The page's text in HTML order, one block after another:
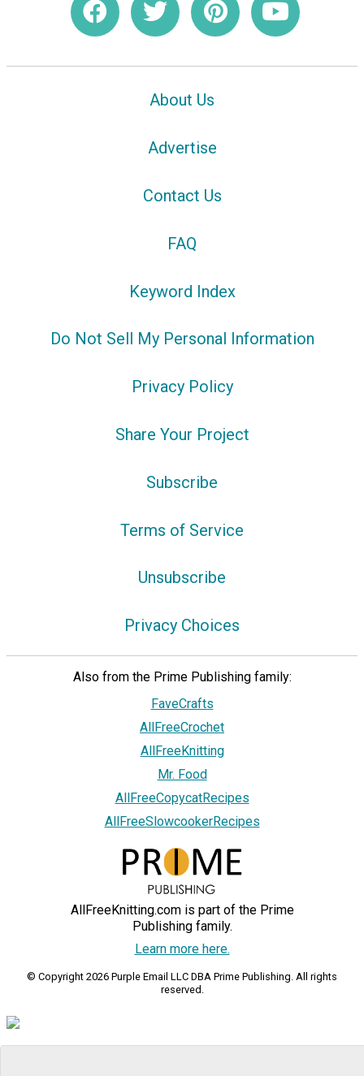
About Us
Advertise
Contact Us
FAQ
Keyword Index
Do Not Sell My Personal Information
Privacy Policy
Share Your Project
Subscribe
Terms of Service
Unsubscribe
Privacy Choices
Also from the Prime Publishing family:
FaveCrafts
AllFreeCrochet
AllFreeKnitting
Mr. Food
AllFreeCopycatRecipes
AllFreeSlowcookerRecipes
AllFreeKnitting.com is part of the Prime
Publishing family.
Learn more here.
© Copyright 2026 Purple Email LLC DBA Prime Publishing. All rights
reserved.